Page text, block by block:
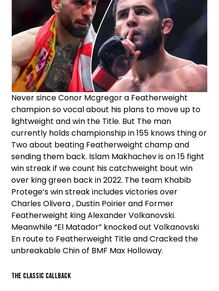
Never since Conor Mcgregor a Featherweight
champion so vocal about his plans to move up to
lightweight and win the Title. But The man
currently holds championship in 155 knows thing or
Two about beating Featherweight champ and
sending them back. Islam Makhachev is on 15 fight
win streak if we count his catchweight bout win
over king green back in 2022. The team Khabib
Protege’s win streak includes victories over
Charles Olivera , Dustin Poirier and Former
Featherweight king Alexander Volkanovski.
Meanwhile “El Matador” knocked out Volkanovski
En route to Featherweight Title and Cracked the
unbreakable Chin of BMF Max Holloway.
THE CLASSIC CALLBACK